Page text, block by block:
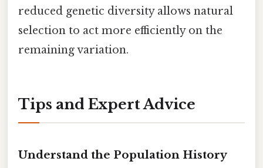
reduced genetic diversity allows natural
selection to act more efficiently on the
remaining variation.
Tips and Expert Advice
Understand the Population History